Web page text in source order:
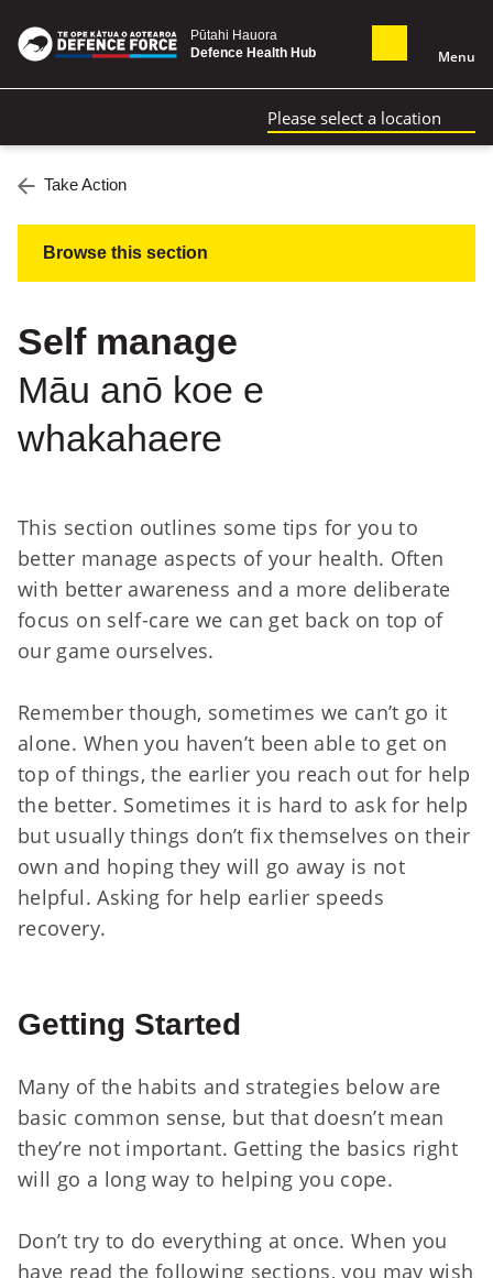
Pūtahi Hauora
Defence Health Hub
Menu
Please select a location
Take Action
Browse this section
Self manage
Māu anō koe e
whakahaere
This section outlines some tips for you to
better manage aspects of your health. Often
with better awareness and a more deliberate
focus on self-care we can get back on top of
our game ourselves.
Remember though, sometimes we can’t go it
alone. When you haven’t been able to get on
top of things, the earlier you reach out for help
the better. Sometimes it is hard to ask for help
but usually things don’t fix themselves on their
own and hoping they will go away is not
helpful. Asking for help earlier speeds
recovery.
Getting Started
Many of the habits and strategies below are
basic common sense, but that doesn’t mean
they’re not important. Getting the basics right
will go a long way to helping you cope.
Don’t try to do everything at once. When you
have read the following sections, you may wish